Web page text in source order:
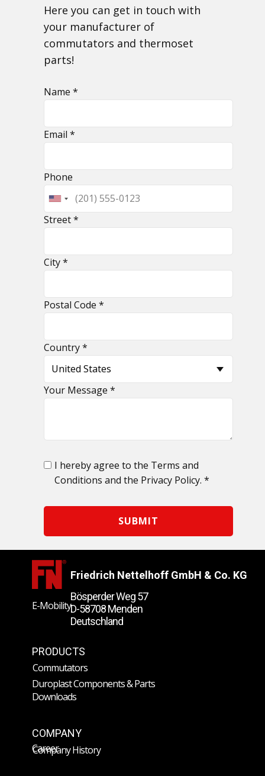
​Here you can get in touch with
your manufacturer of
commutators and thermoset
parts!
Name *
Email *
​Phone
​Street *
​City *
​Postal Code *
​Country *
​Your Message *
​I hereby agree to the Terms and
Conditions and the Privacy Policy. *
SUBMIT
COMPANY
Friedrich Nettelhoff GmbH & Co. KG
PRODUCTS
Company History
Bösperder Weg 57
D-58708 Menden
Deutschland
Commutators
Career
Duroplast Components & Parts
E-Mobility
Downloads